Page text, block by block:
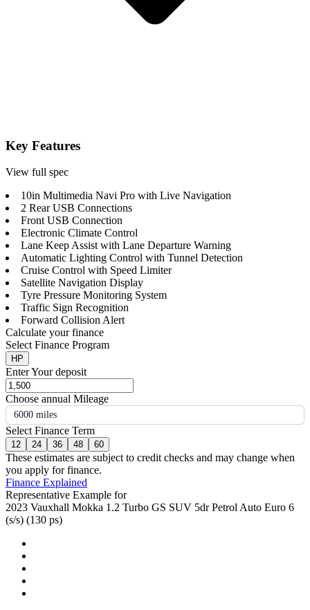
Key Features
View full spec
10in Multimedia Navi Pro with Live Navigation
2 Rear USB Connections
Front USB Connection
Electronic Climate Control
Lane Keep Assist with Lane Departure Warning
Automatic Lighting Control with Tunnel Detection
Cruise Control with Speed Limiter
Satellite Navigation Display
Tyre Pressure Monitoring System
Traffic Sign Recognition
Forward Collision Alert
Calculate your finance
Select Finance Program
HP
Enter Your deposit
Choose annual Mileage
6000 miles
Select Finance Term
12 24 36 48 60
These estimates are subject to credit checks and may change when
you apply for finance.
Finance Explained
Representative Example for
2023 Vauxhall Mokka 1.2 Turbo GS SUV 5dr Petrol Auto Euro 6
(s/s) (130 ps)